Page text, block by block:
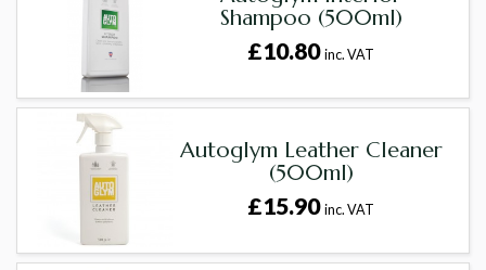
Shampoo (500ml)
£10.80inc. VAT
Autoglym Leather Cleaner
(500ml)
£15.90inc. VAT